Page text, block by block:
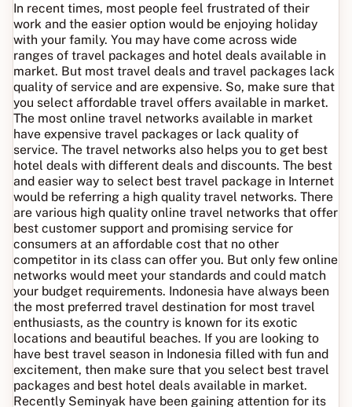
In recent times, most people feel frustrated of their
work and the easier option would be enjoying holiday
with your family. You may have come across wide
ranges of travel packages and hotel deals available in
market. But most travel deals and travel packages lack
quality of service and are expensive. So, make sure that
you select affordable travel offers available in market.
The most online travel networks available in market
have expensive travel packages or lack quality of
service. The travel networks also helps you to get best
hotel deals with different deals and discounts. The best
and easier way to select best travel package in Internet
would be referring a high quality travel networks. There
are various high quality online travel networks that offer
best customer support and promising service for
consumers at an affordable cost that no other
competitor in its class can offer you. But only few online
networks would meet your standards and could match
your budget requirements. Indonesia have always been
the most preferred travel destination for most travel
enthusiasts, as the country is known for its exotic
locations and beautiful beaches. If you are looking to
have best travel season in Indonesia filled with fun and
excitement, then make sure that you select best travel
packages and best hotel deals available in market.
Recently Seminyak have been gaining attention for its